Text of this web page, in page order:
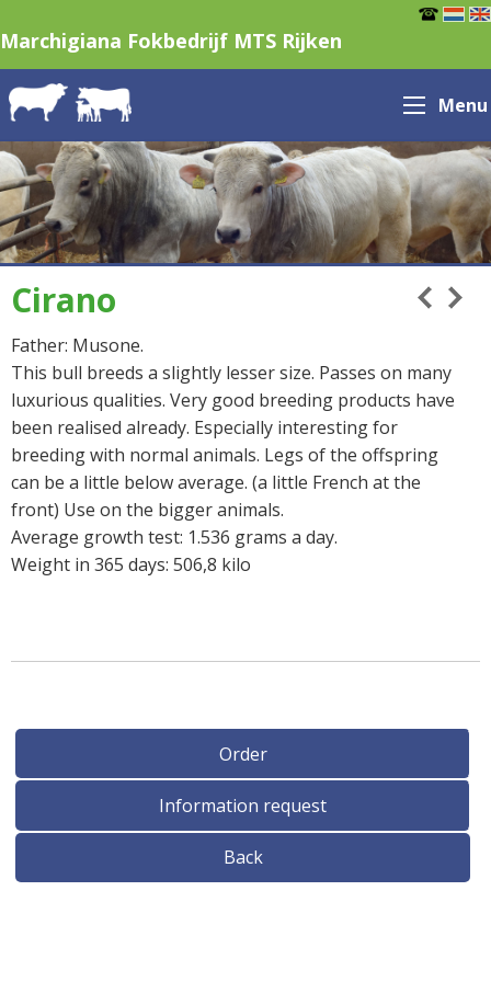
Marchigiana Fokbedrijf MTS Rijken
Menu
Cirano
Father: Musone.
This bull breeds a slightly lesser size. Passes on many
luxurious qualities. Very good breeding products have
been realised already. Especially interesting for
breeding with normal animals. Legs of the offspring
can be a little below average. (a little French at the
front) Use on the bigger animals.
Average growth test: 1.536 grams a day.
Weight in 365 days: 506,8 kilo
Order
Information request
Back